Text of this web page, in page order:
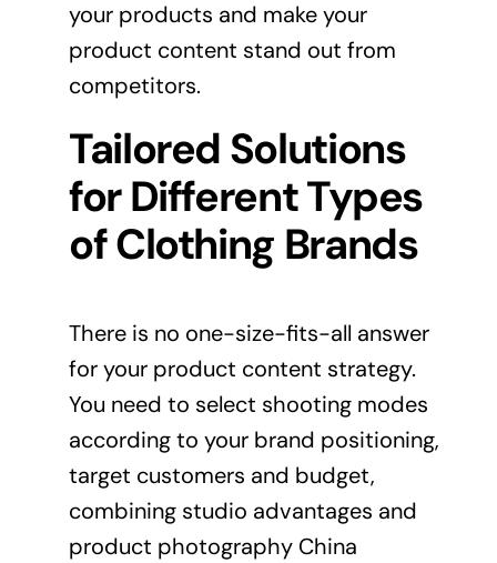
your products and make your
product content stand out from
competitors.
Tailored Solutions
for Different Types
of Clothing Brands
There is no one-size-fits-all answer
for your product content strategy.
You need to select shooting modes
according to your brand positioning,
target customers and budget,
combining studio advantages and
product photography China